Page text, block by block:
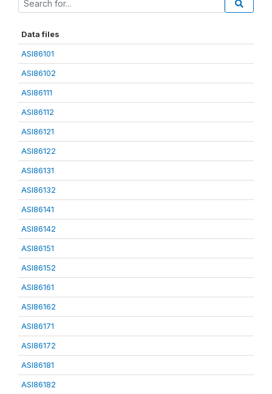
Data files
ASI86101
ASI86102
ASI86111
ASI86112
ASI86121
ASI86122
ASI86131
ASI86132
ASI86141
ASI86142
ASI86151
ASI86152
ASI86161
ASI86162
ASI86171
ASI86172
ASI86181
ASI86182